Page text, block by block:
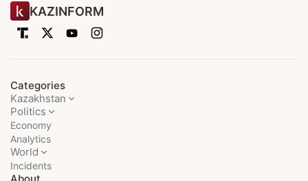
KAZINFORM
Categories
Kazakhstan
Politics
Economy
Analytics
World
Incidents